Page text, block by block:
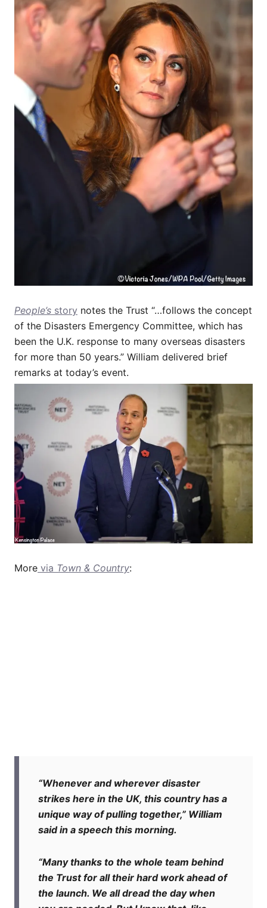
People’s story notes the Trust “…follows the concept
of the Disasters Emergency Committee, which has
been the U.K. response to many overseas disasters
for more than 50 years.” William delivered brief
remarks at today’s event.
More via Town & Country:
“Whenever and wherever disaster
strikes here in the UK, this country has a
unique way of pulling together,” William
said in a speech this morning.
“Many thanks to the whole team behind
the Trust for all their hard work ahead of
the launch. We all dread the day when